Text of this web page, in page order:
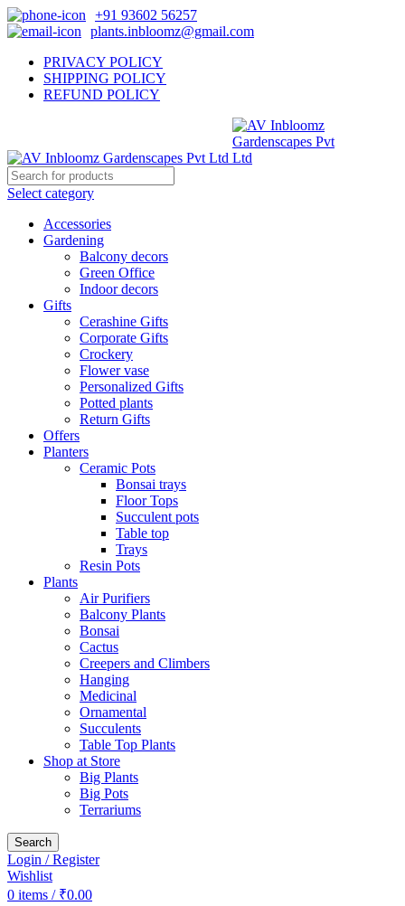
+91 93602 56257
plants.inbloomz@gmail.com
PRIVACY POLICY
SHIPPING POLICY
REFUND POLICY
Select category
Accessories
Gardening
Balcony decors
Green Office
Indoor decors
Gifts
Cerashine Gifts
Corporate Gifts
Crockery
Flower vase
Personalized Gifts
Potted plants
Return Gifts
Offers
Planters
Ceramic Pots
Bonsai trays
Floor Tops
Succulent pots
Table top
Trays
Resin Pots
Plants
Air Purifiers
Balcony Plants
Bonsai
Cactus
Creepers and Climbers
Hanging
Medicinal
Ornamental
Succulents
Table Top Plants
Shop at Store
Big Plants
Big Pots
Terrariums
Search
Login / Register
Wishlist
0 items / ₹0.00